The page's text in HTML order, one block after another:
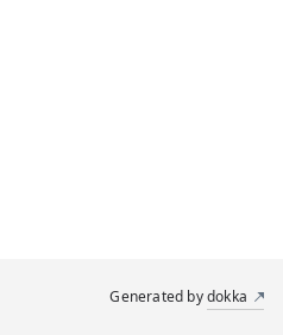
Generated bydokka